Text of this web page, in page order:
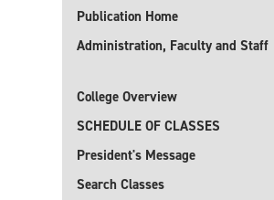
Publication Home
Administration, Faculty and Staff
College Overview
SCHEDULE OF CLASSES
President's Message
Search Classes